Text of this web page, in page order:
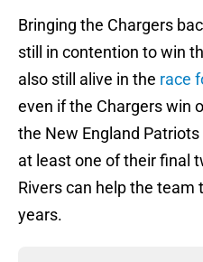
Bringing the Chargers
still in contention to win
also still alive in the race
even if the Chargers win
the New England
at least one of their final
Rivers can help the
years.